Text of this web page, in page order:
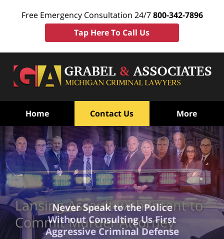
Free Emergency Consultation 24/7800-342-7896
Tap Here To Call Us
Home Contact Us More
Lansing Assault with Intent to
Commit Murder Attorney
Never Speak to the Police
Without Consulting Us First
Aggressive Criminal Defense